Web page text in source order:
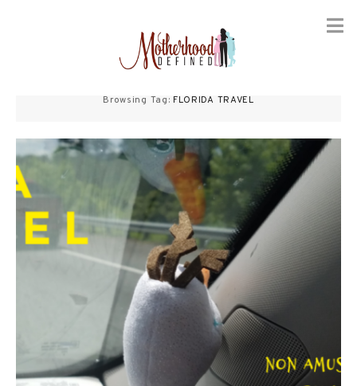
Browsing Tag: FLORIDA TRAVEL